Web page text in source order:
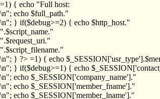
=1) { echo "Full host:
\n"; echo $full_path."
\n"; } if($debug>=2) { echo $http_host."
".$script_name."
".$request_uri."
".$script_filename."
\n"; } ?> =1) { echo
\n"; } if($debug>=1) { echo
\n"; echo $_SESSION['company_name']."
\n"; echo $_SESSION['member_fname']."
\n"; echo $_SESSION['member_lname']."